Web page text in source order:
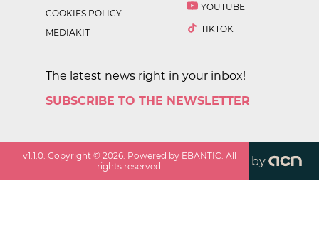
COOKIES POLICY
MEDIAKIT
YOUTUBE
TIKTOK
The latest news right in your inbox!
SUBSCRIBE TO THE NEWSLETTER
v1.1.0. Copyright ©2026. Powered by EBANTIC. All
rights reserved.
by